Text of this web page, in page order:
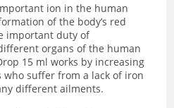
ion in the human
of the body’s red
important duty of
organs of the human
15 ml works by increasing
suffer from a lack of iron
different ailments.